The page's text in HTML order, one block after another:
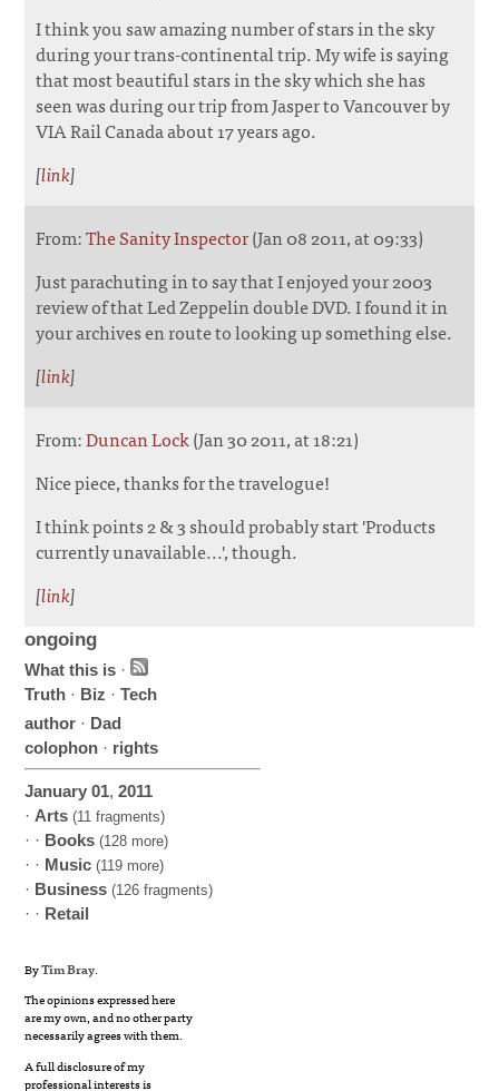
I think you saw amazing number of stars in the sky
during your trans-continental trip. My wife is saying
that most beautiful stars in the sky which she has
seen was during our trip from Jasper to Vancouver by
VIA Rail Canada about 17 years ago.
[link]
From:The Sanity Inspector(Jan 08 2011, at 09:33)
Just parachuting in to say that I enjoyed your 2003
review of that Led Zeppelin double DVD. I found it in
your archives en route to looking up something else.
[link]
From:Duncan Lock(Jan 30 2011, at 18:21)
Nice piece, thanks for the travelogue!
I think points 2 & 3 should probably start 'Products
currently unavailable...', though.
[link]
ongoing
What this is ·
Truth · Biz ·Tech
author · Dad
colophon · rights
January 01,2011
· Arts (11 fragments)
· · Books (128 more)
· · Music (119 more)
· Business (126 fragments)
· · Retail
ByTim Bray.
The opinions expressed here
are my own, and no other party
necessarily agrees with them.
A full disclosure of my
professional interests is